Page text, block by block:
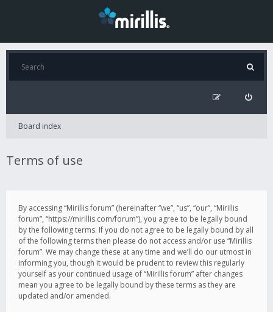
Board index
Terms of use
By accessing “Mirillis forum” (hereinafter “we”, “us”, “our”, “Mirillis
forum”, “https://mirillis.com/forum”), you agree to be legally bound
by the following terms. If you do not agree to be legally bound by all
of the following terms then please do not access and/or use “Mirillis
forum”. We may change these at any time and we’ll do our utmost in
informing you, though it would be prudent to review this regularly
yourself as your continued usage of “Mirillis forum” after changes
mean you agree to be legally bound by these terms as they are
updated and/or amended.